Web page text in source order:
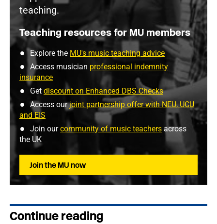
teaching.
Teaching resources for MU members
Explore the MU's music teaching advice
Access musician professional indemnity
insurance
Get discount on Enhanced DBS Checks
Access ourjoint partnership offer with NEU, UCU
and EIS
Join ourcommunity of music teachers across
the UK
Join the MU now
Continue reading